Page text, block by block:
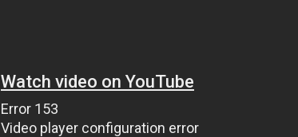
Watch video on YouTube
Error 153
Video player configuration error